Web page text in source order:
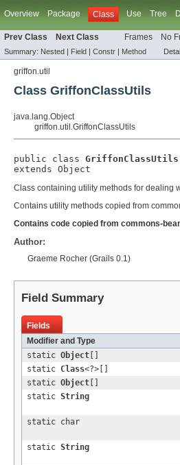
Overview Package Class Use Tree
Prev Class Next Class Frames No
Summary: Nested | Field | Constr | Method
griffon.util
Class GriffonClassUtils
java.lang.Object
griffon.util.GriffonClassUtils
public class GriffonClassUtils
extends Object
Class containing utility methods for dealing
Contains utility methods copied from
Contains code copied from commons-
Author:
Graeme Rocher (Grails 0.1)
Field Summary
Fields
Modifier and Type
static Object
static Class<?>[]
static Object
static String
static char
static String